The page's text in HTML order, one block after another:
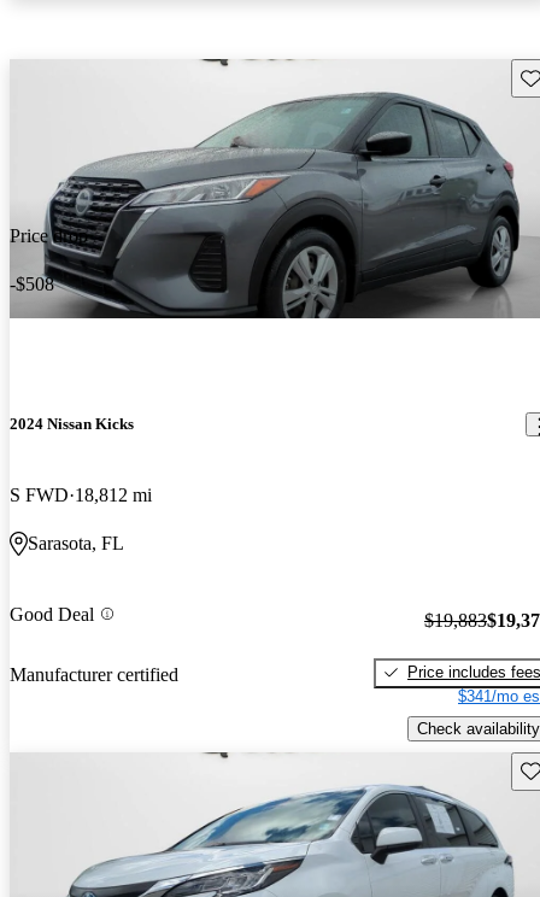
Price drop
-$508
2024 Nissan Kicks
S FWD 18,812 mi
Sarasota, FL
Good Deal
Manufacturer certified
$19,883
Price includes fees
$341/mo
Check availability